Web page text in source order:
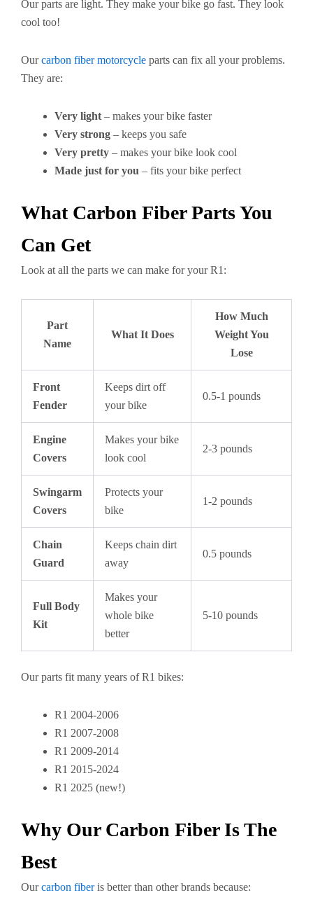
Our parts are light. They make your bike go fast. They look
cool too!
Ourcarbon fiber motorcycle parts can fix all your problems.
They are:
Very light – makes your bike faster
Very strong – keeps you safe
Very pretty – makes your bike look cool
Made just for you – fits your bike perfect
What Carbon Fiber Parts You
Can Get
Look at all the parts we can make for your R1:
Part
Name
What It Does
How Much
Weight You
Lose
Front
Fender
Keeps dirt off
your bike
0.5-1 pounds
Engine
Covers
Makes your bike
look cool
2-3 pounds
Swingarm
Covers
Protects your
bike
1-2 pounds
Chain
Guard
Keeps chain dirt
away
0.5 pounds
Full Body
Kit
Makes your
whole bike
better
5-10 pounds
Our parts fit many years of R1 bikes:
R1 2004-2006
R1 2007-2008
R1 2009-2014
R1 2015-2024
R1 2025 (new!)
Why Our Carbon Fiber Is The
Best
Ourcarbon fiberis better than other brands because: